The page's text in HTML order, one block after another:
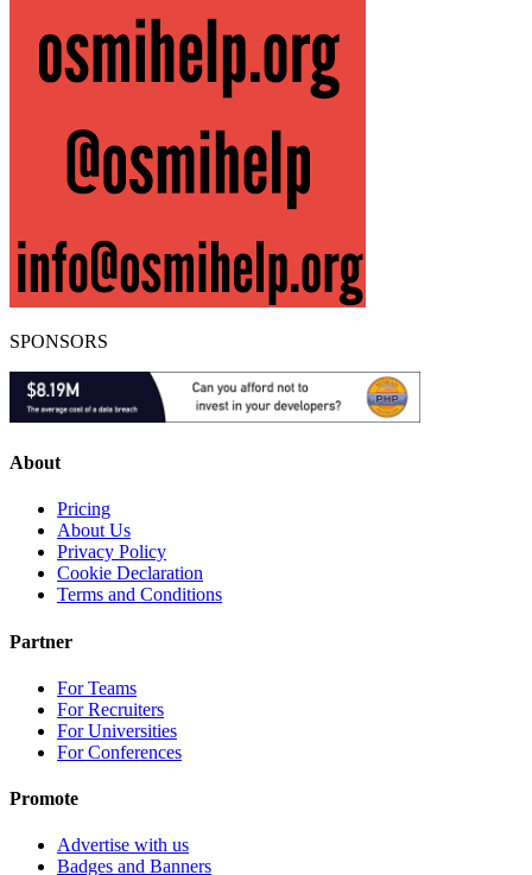
SPONSORS
About
Pricing
About Us
Privacy Policy
Cookie Declaration
Terms and Conditions
Partner
For Teams
For Recruiters
For Universities
For Conferences
Promote
Advertise with us
Badges and Banners